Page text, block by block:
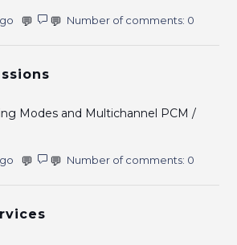
Number of comments: 0
Modes and Multichannel PCM /
Number of comments: 0